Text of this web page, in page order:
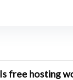
Is free hosting